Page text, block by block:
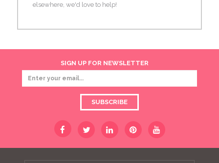
elsewhere, we'd love to help!
SIGN UP FOR NEWSLETTER
SUBSCRIBE